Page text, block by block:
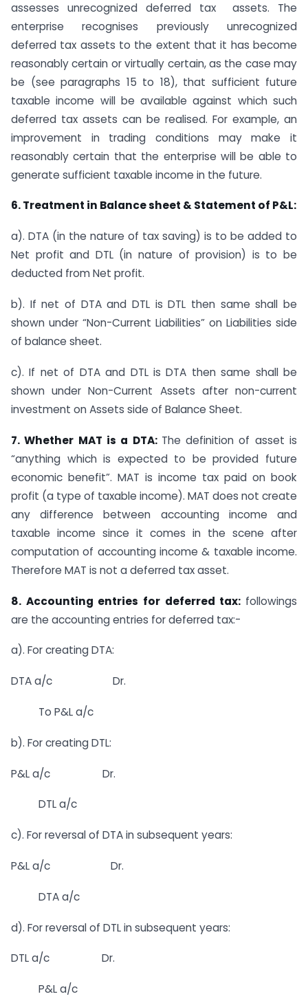
assesses unrecognized deferred tax assets. The
enterprise recognises previously unrecognized
deferred tax assets to the extent that it has become
reasonably certain or virtually certain, as the case may
be (see paragraphs 15 to 18), that sufficient future
taxable income will be available against which such
deferred tax assets can be realised. For example, an
improvement in trading conditions may make it
reasonably certain that the enterprise will be able to
generate sufficient taxable income in the future.
6. Treatment in Balance sheet & Statement of P&L:
a). DTA (in the nature of tax saving) is to be added to
Net profit and DTL (in nature of provision) is to be
deducted from Net profit.
b). If net of DTA and DTL is DTL then same shall be
shown under “Non-Current Liabilities” on Liabilities side
of balance sheet.
c). If net of DTA and DTL is DTA then same shall be
shown under Non-Current Assets after non-current
investment on Assets side of Balance Sheet.
7. Whether MAT is a DTA: The definition of asset is
“anything which is expected to be provided future
economic benefit”. MAT is income tax paid on book
profit (a type of taxable income). MAT does not create
any difference between accounting income and
taxable income since it comes in the scene after
computation of accounting income & taxable income.
Therefore MAT is not a deferred tax asset.
8. Accounting entries for deferred tax: followings
are the accounting entries for deferred tax:-
a). For creating DTA:
DTA a/c Dr.
To P&L a/c
b). For creating DTL:
P&L a/c Dr.
DTL a/c
c). For reversal of DTA in subsequent years:
P&L a/c Dr.
DTA a/c
d). For reversal of DTL in subsequent years:
DTL a/c Dr.
P&L a/c